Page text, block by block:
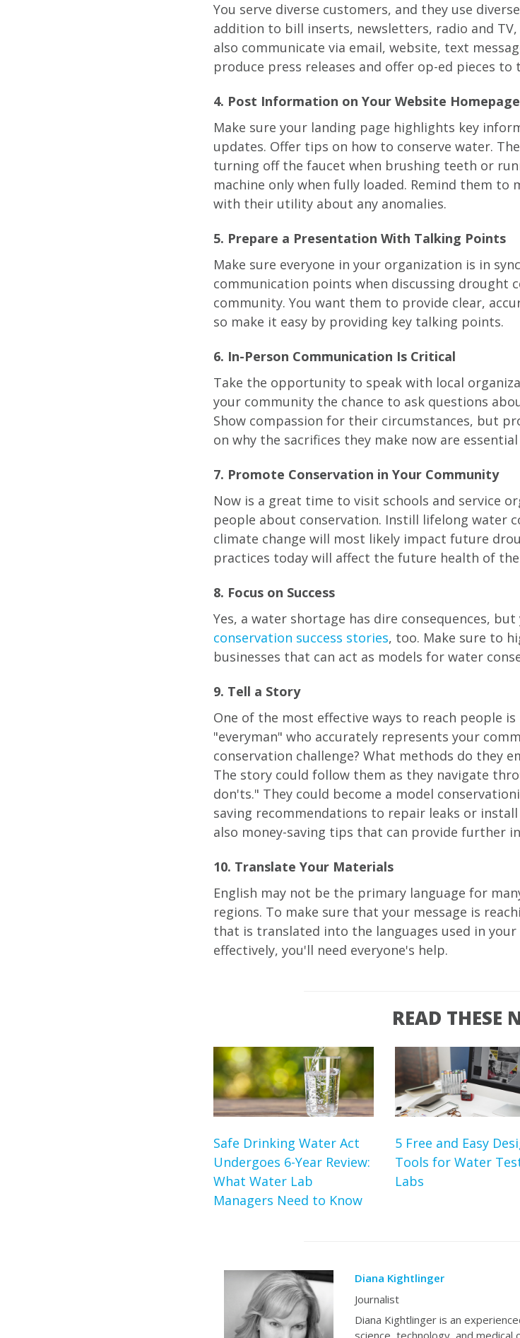
You serve diverse customers, and they use
addition to bill inserts, newsletters, radio and
also communicate via email, website, text
produce press releases and offer op-ed pieces to
4. Post Information on Your Website Homepage
Make sure your landing page highlights key
updates. Offer tips on how to conserve water.
turning off the faucet when brushing teeth or
machine only when fully loaded. Remind them
with their utility about any anomalies.
5. Prepare a Presentation With Talking Points
Make sure everyone in your organization is in
communication points when discussing drought
community. You want them to provide clear,
so make it easy by providing key talking points.
6. In-Person Communication Is Critical
Take the opportunity to speak with local
your community the chance to ask questions
Show compassion for their circumstances, but
on why the sacrifices they make now are
7. Promote Conservation in Your Community
Now is a great time to visit schools and service
people about conservation. Instill lifelong water
climate change will most likely impact future
practices today will affect the future health of
8. Focus on Success
Yes, a water shortage has dire consequences,
conservation success stories, too. Make sure to
businesses that can act as models for water
9. Tell a Story
One of the most effective ways to reach people
"everyman" who accurately represents your
conservation challenge? What methods do they
The story could follow them as they navigate
don'ts." They could become a model
saving recommendations to repair leaks or
also money-saving tips that can provide further
10. Translate Your Materials
English may not be the primary language for
regions. To make sure that your message is
that is translated into the languages used in
effectively, you'll need everyone's help.
READ THESE
Safe Drinking Water Act
Undergoes 6-Year Review:
What Water Lab
Managers Need to Know
5 Free and Easy
Tools for Water
Labs
Diana Kightlinger
Journalist
Diana Kightlinger is an